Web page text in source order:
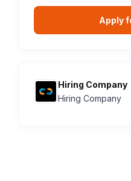
Apply
Hiring Company
Hiring Company